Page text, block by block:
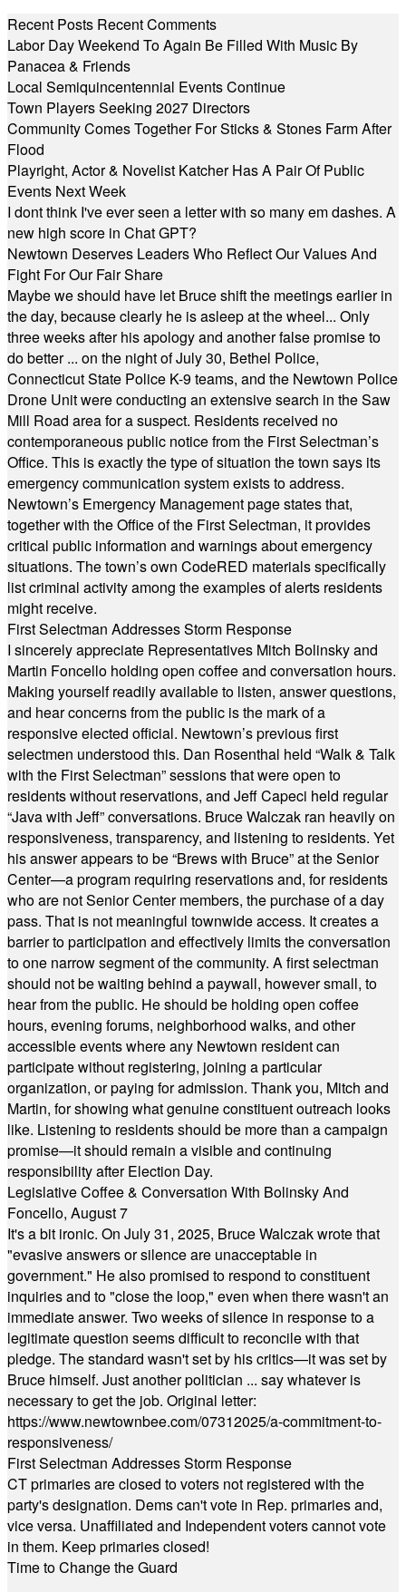
Recent Posts Recent Comments
Labor Day Weekend To Again Be Filled With Music By
Panacea & Friends
Local Semiquincentennial Events Continue
Town Players Seeking 2027 Directors
Community Comes Together For Sticks & Stones Farm After
Flood
Playright, Actor & Novelist Katcher Has A Pair Of Public
Events Next Week
I dont think I've ever seen a letter with so many em dashes. A
new high score in Chat GPT?
Newtown Deserves Leaders Who Reflect Our Values And
Fight For Our Fair Share
Maybe we should have let Bruce shift the meetings earlier in
the day, because clearly he is asleep at the wheel... Only
three weeks after his apology and another false promise to
do better ... on the night of July 30, Bethel Police,
Connecticut State Police K-9 teams, and the Newtown Police
Drone Unit were conducting an extensive search in the Saw
Mill Road area for a suspect. Residents received no
contemporaneous public notice from the First Selectman’s
Office. This is exactly the type of situation the town says its
emergency communication system exists to address.
Newtown’s Emergency Management page states that,
together with the Office of the First Selectman, it provides
critical public information and warnings about emergency
situations. The town’s own CodeRED materials specifically
list criminal activity among the examples of alerts residents
might receive.
First Selectman Addresses Storm Response
I sincerely appreciate Representatives Mitch Bolinsky and
Martin Foncello holding open coffee and conversation hours.
Making yourself readily available to listen, answer questions,
and hear concerns from the public is the mark of a
responsive elected official. Newtown’s previous first
selectmen understood this. Dan Rosenthal held “Walk & Talk
with the First Selectman” sessions that were open to
residents without reservations, and Jeff Capeci held regular
“Java with Jeff” conversations. Bruce Walczak ran heavily on
responsiveness, transparency, and listening to residents. Yet
his answer appears to be “Brews with Bruce” at the Senior
Center—a program requiring reservations and, for residents
who are not Senior Center members, the purchase of a day
pass. That is not meaningful townwide access. It creates a
barrier to participation and effectively limits the conversation
to one narrow segment of the community. A first selectman
should not be waiting behind a paywall, however small, to
hear from the public. He should be holding open coffee
hours, evening forums, neighborhood walks, and other
accessible events where any Newtown resident can
participate without registering, joining a particular
organization, or paying for admission. Thank you, Mitch and
Martin, for showing what genuine constituent outreach looks
like. Listening to residents should be more than a campaign
promise—it should remain a visible and continuing
responsibility after Election Day.
Legislative Coffee & Conversation With Bolinsky And
Foncello, August 7
It's a bit ironic. On July 31, 2025, Bruce Walczak wrote that
"evasive answers or silence are unacceptable in
government." He also promised to respond to constituent
inquiries and to "close the loop," even when there wasn't an
immediate answer. Two weeks of silence in response to a
legitimate question seems difficult to reconcile with that
pledge. The standard wasn't set by his critics—it was set by
Bruce himself. Just another politician ... say whatever is
necessary to get the job. Original letter:
https://www.newtownbee.com/07312025/a-commitment-to-
responsiveness/
First Selectman Addresses Storm Response
CT primaries are closed to voters not registered with the
party's designation. Dems can't vote in Rep. primaries and,
vice versa. Unaffiliated and Independent voters cannot vote
in them. Keep primaries closed!
Time to Change the Guard